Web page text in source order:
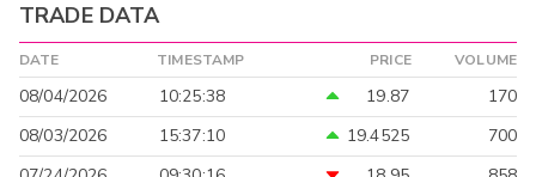
TRADE DATA
DATE TIMESTAMP PRICE VOLUME
08/04/2026 10:25:38 19.87
170
08/03/2026
15:37:10 19.4525
700